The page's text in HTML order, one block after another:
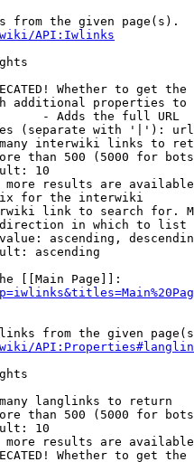
from the given page(s).
API:Iwlinks
Whether to get
additional properties
- Adds the full URL
(separate with '|'): url
interwiki links to
than 500 (5000 for
10
results are
for the interwiki
link to search for.
in which to list
ascending,
ascending
[[Main Page]]:
from the given
langlinks to return
than 500 (5000 for
10
results are
Whether to get